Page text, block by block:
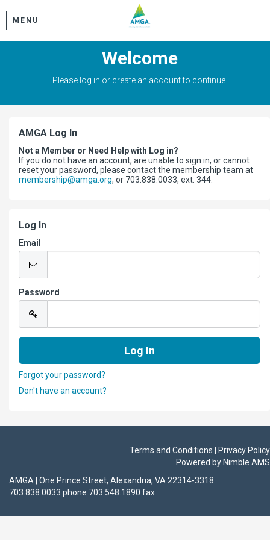
MENU
Welcome
Please log in or create an account to continue.
AMGA Log In
Not a Member or Need Help with Log in?
If you do not have an account, are unable to sign in, or cannot
reset your password, please contact the membership team at
membership@amga.org, or 703.838.0033, ext. 344.
Log In
Email
Password
Forgot your password?
Don't have an account?
Terms and Conditions | Privacy Policy
Powered by Nimble AMS
AMGA | One Prince Street, Alexandria, VA 22314-3318
703.838.0033 phone 703.548.1890 fax